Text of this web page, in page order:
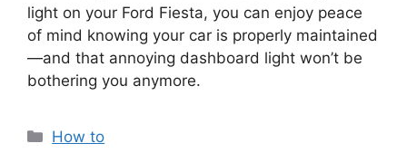
light on your Ford Fiesta, you can enjoy peace
of mind knowing your car is properly maintained
—and that annoying dashboard light won’t be
bothering you anymore.
Categories
How to